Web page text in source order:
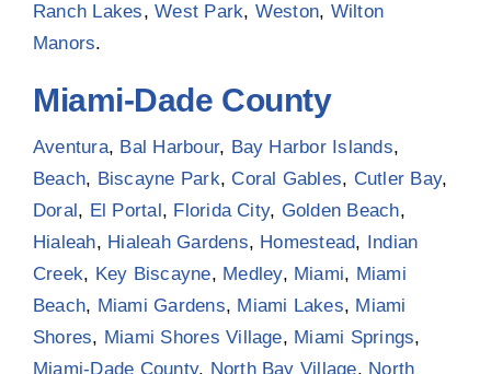
Ranch Lakes,West Park, Weston, Wilton
Manors.
Miami-Dade County
Aventura, Bal Harbour, Bay Harbor Islands,
Beach, Biscayne Park, Coral Gables, Cutler Bay,
Doral , El Portal , Florida City, Golden Beach,
Hialeah, Hialeah Gardens, Homestead,
Indian
Creek, Key Biscayne, Medley, Miami, Miami
Beach, Miami Gardens, Miami Lakes, Miami
Shores, Miami Shores Village, Miami Springs,
Miami-Dade County, North Bay Village, North